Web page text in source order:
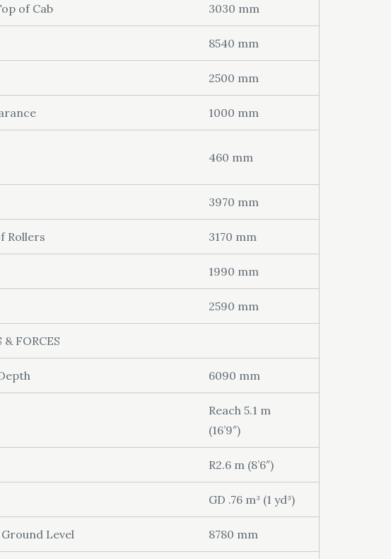
of Cab 3030 mm
8540 mm
2500 mm
1000 mm
460 mm
3970 mm
Rollers 3170 mm
1990 mm
2590 mm
FORCES
6090 mm
Reach 5.1 m
(16’9″)
R2.6 m (8’6″)
GD .76 m³ (1 yd³)
Level 8780 mm